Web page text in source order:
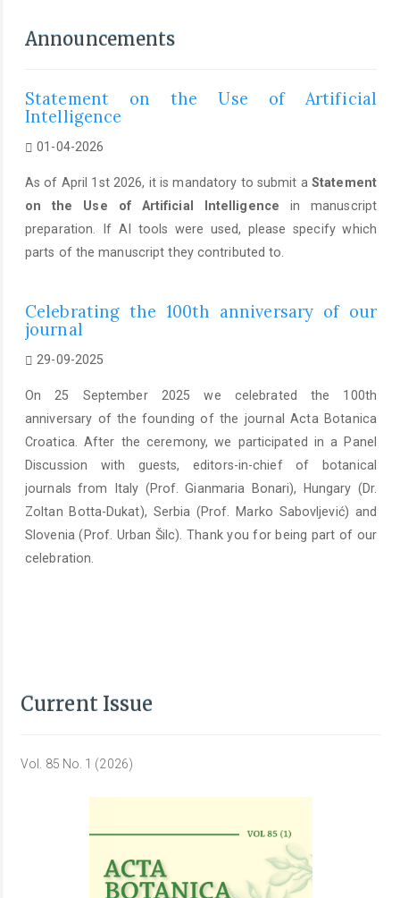
Announcements
Statement on the Use of Artificial
Intelligence
01-04-2026
As of April 1st 2026, it is mandatory to submit aStatement
on the Use of Artificial Intelligence in manuscript
preparation. If AI tools were used, please specify which
parts of the manuscript they contributed to.
Celebrating the 100th anniversary of our
journal
29-09-2025
On 25 September 2025 we celebrated the 100th
anniversary of the founding of the journal Acta Botanica
Croatica. After the ceremony, we participated in a Panel
Discussion with guests, editors-in-chief of botanical
journals from Italy (Prof. Gianmaria Bonari), Hungary (Dr.
Zoltan Botta-Dukat), Serbia (Prof. Marko Sabovljević) and
Slovenia (Prof. Urban Šilc). Thank you for being part of our
celebration.
Current Issue
Vol. 85 No. 1 (2026)